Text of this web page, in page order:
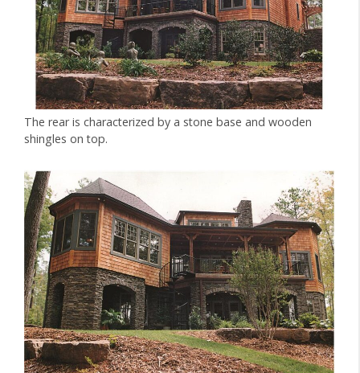
The rear is characterized by a stone base and wooden
shingles on top.